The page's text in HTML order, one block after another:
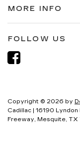
MORE INFO
FOLLOW US
Copyright © 2026 by
Cadillac | 16190 Lyndon
Freeway, Mesquite, TX